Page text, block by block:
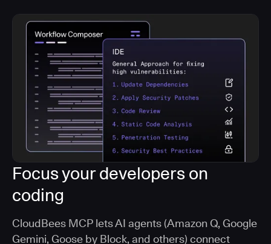
Focus your developers on
coding
CloudBees MCP lets AI agents (Amazon Q, Google
Gemini, Goose by Block, and others) connect